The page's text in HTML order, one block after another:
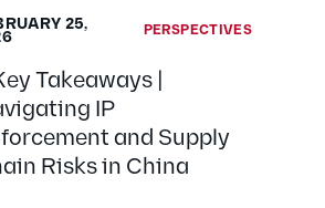
PERSPECTIVES
Takeaways |
IP
and Supply
Risks in China
25,